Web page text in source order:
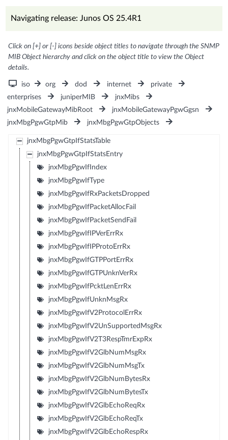
Navigating release: Junos OS 25.4R1
Click on [+] or [-] icons beside object titles to navigate through the SNMP
MIB Object hierarchy and click on the object title to view the Object
details.
iso org dod internet
private
enterprises
juniperMIB
jnxMibs
jnxMobileGatewayMibRoot
jnxMobileGatewayPgwGgsn
jnxMbgPgwGtpMib
jnxMbgPgwGtpObjects
jnxMbgPgwGtpIfStatsTable
jnxMbgPgwGtpIfStatsEntry
jnxMbgPgwIfIndex
jnxMbgPgwIfType
jnxMbgPgwIfRxPacketsDropped
jnxMbgPgwIfPacketAllocFail
jnxMbgPgwIfPacketSendFail
jnxMbgPgwIfIPVerErrRx
jnxMbgPgwIfIPProtoErrRx
jnxMbgPgwIfGTPPortErrRx
jnxMbgPgwIfGTPUnknVerRx
jnxMbgPgwIfPcktLenErrRx
jnxMbgPgwIfUnknMsgRx
jnxMbgPgwIfV2ProtocolErrRx
jnxMbgPgwIfV2UnSupportedMsgRx
jnxMbgPgwIfV2T3RespTmrExpRx
jnxMbgPgwIfV2GlbNumMsgRx
jnxMbgPgwIfV2GlbNumMsgTx
jnxMbgPgwIfV2GlbNumBytesRx
jnxMbgPgwIfV2GlbNumBytesTx
jnxMbgPgwIfV2GlbEchoReqRx
jnxMbgPgwIfV2GlbEchoReqTx
jnxMbgPgwIfV2GlbEchoRespRx